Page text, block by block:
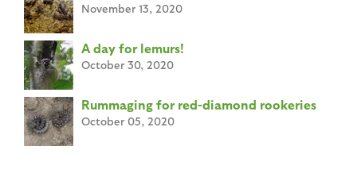
November 13, 2020
A day for lemurs!
October 30, 2020
Rummaging for red-diamond rookeries
October 05, 2020